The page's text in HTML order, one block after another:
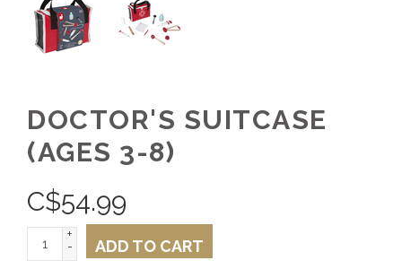
DOCTOR'S SUITCASE
(AGES 3-8)
C$54.99
+
-
ADD TO CART